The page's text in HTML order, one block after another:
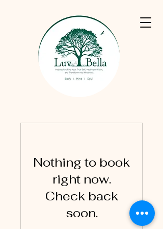
Nothing to book
right now.
Check back
soon.